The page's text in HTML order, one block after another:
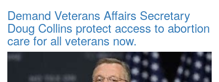
Demand Veterans Affairs Secretary
Doug Collins protect access to abortion
care for all veterans now.